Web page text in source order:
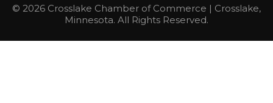
© 2026 Crosslake Chamber of Commerce | Crosslake,
Minnesota. All Rights Reserved.